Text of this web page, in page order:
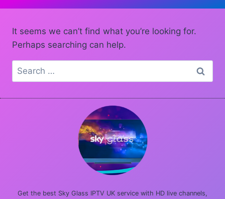
It seems we can’t find what you’re looking for.
Perhaps searching can help.
Search
for:
Get the best Sky Glass IPTV UK service with HD live channels,